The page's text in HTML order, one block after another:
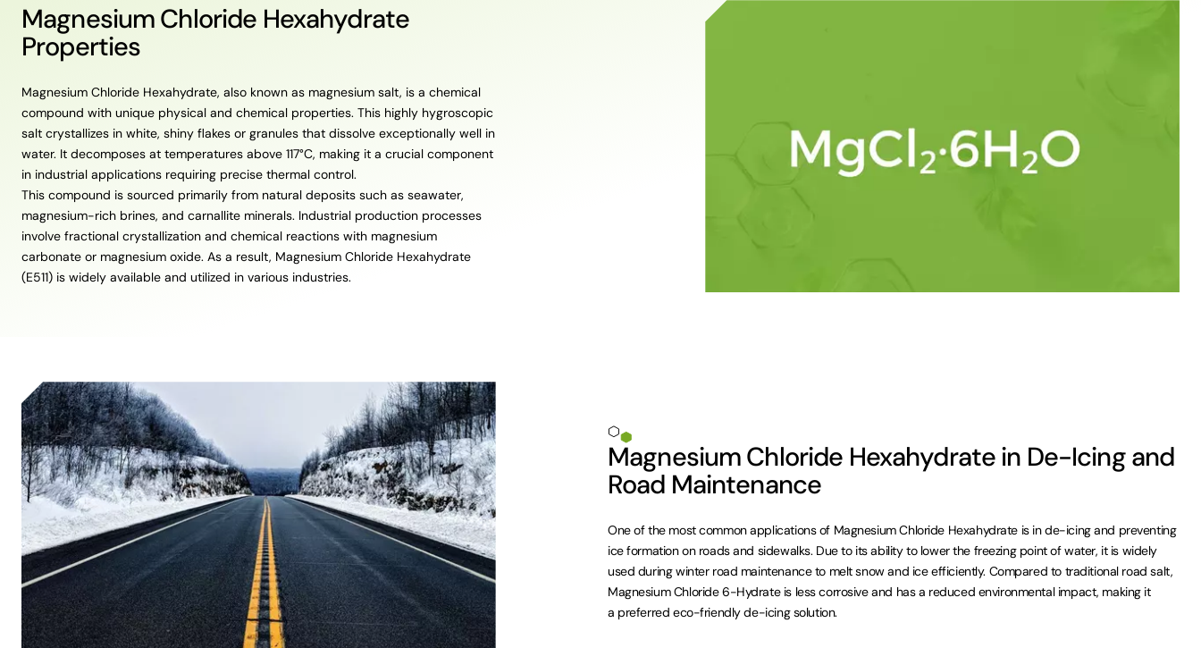
Magnesium Chloride Hexahydrate
Properties
Magnesium Chloride Hexahydrate, also known as magnesium salt, is a chemical
compound with unique physical and chemical properties. This highly hygroscopic
salt crystallizes in white, shiny flakes or granules that dissolve exceptionally well in
water. It decomposes at temperatures above 117°C, making it a crucial component
in industrial applications requiring precise thermal control.
This compound is sourced primarily from natural deposits such as seawater,
magnesium-rich brines, and carnallite minerals. Industrial production processes
involve fractional crystallization and chemical reactions with magnesium
carbonate or magnesium oxide. As a result, Magnesium Chloride Hexahydrate
(E511) is widely available and utilized in various industries.
Magnesium Chloride Hexahydrate in De-Icing and
Road Maintenance
One of the most common applications of Magnesium Chloride Hexahydrate is in de-icing and preventing
ice formation on roads and sidewalks. Due to its ability to lower the freezing point of water, it is widely
used during winter road maintenance to melt snow and ice efficiently. Compared to traditional road salt,
Magnesium Chloride 6-Hydrate is less corrosive and has a reduced environmental impact, making it
a preferred eco-friendly de-icing solution.